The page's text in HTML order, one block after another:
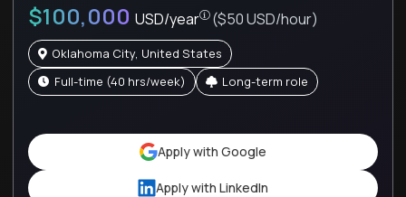
$100,000 USD/year ($50 USD/hour)
Oklahoma City, United States
full-time (40 hrs/week)
Long-term role
Apply with Google
Apply with LinkedIn